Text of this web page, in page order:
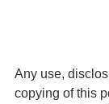
Any use,
copying of this